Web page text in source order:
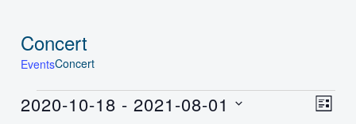
Concert
EventsConcert
Events List
2020-10-18 - 2021-08-01